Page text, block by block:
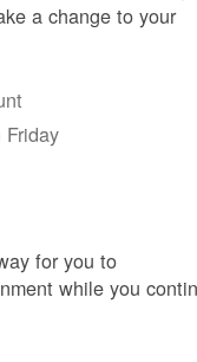
a change to your
Friday
for you to
while you